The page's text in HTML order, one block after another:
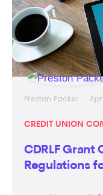
Preston Packer Apr
CREDIT UNION
CDRLF Grant
Regulations